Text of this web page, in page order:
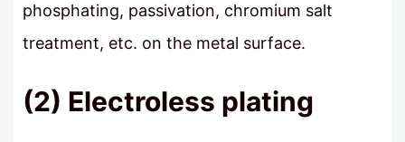
phosphating, passivation, chromium salt
treatment, etc. on the metal surface.
(2) Electroless plating